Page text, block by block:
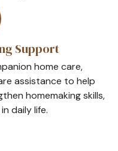
Support
home care,
assistance to help
homemaking skills,
daily life.